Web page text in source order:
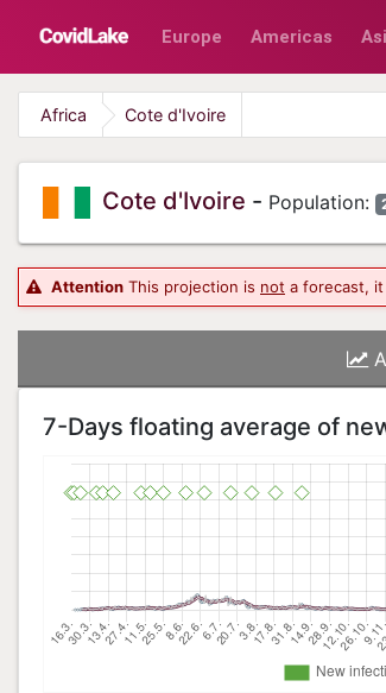
Europe Americas
Africa Cote d'Ivoire
Cote d'Ivoire - Population:
Attention This projection is not a forecast,
7-Days floating average of